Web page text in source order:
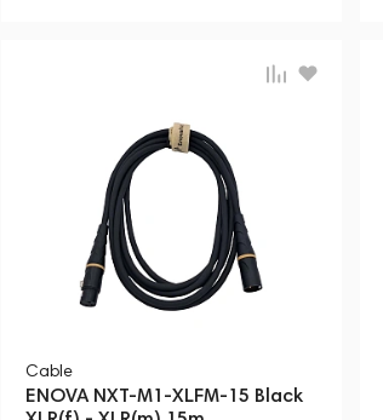
Cable
ENOVA NXT-M1-XLFM-15 Black